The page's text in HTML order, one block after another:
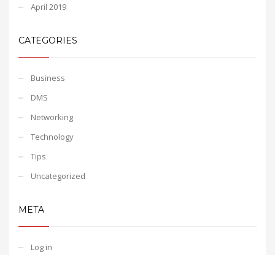
April 2019
CATEGORIES
Business
DMS
Networking
Technology
Tips
Uncategorized
META
Log in